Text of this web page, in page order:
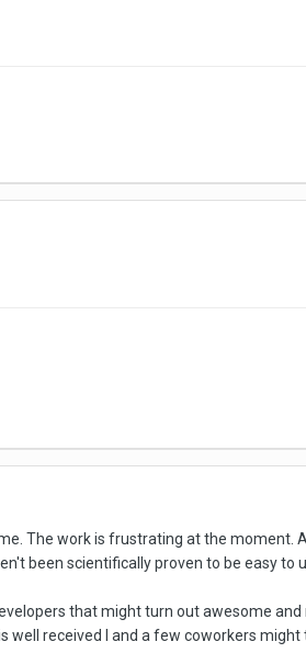
The work is frustrating at the
been scientifically proven to be easy to
that might turn out awesome
received I and a few coworkers might